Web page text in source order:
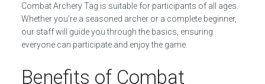
Combat Archery Tag is suitable for participants of all ages.
Whether you’re a seasoned archer or a complete beginner,
our staff will guide you through the basics, ensuring
everyone can participate and enjoy the game.
Benefits of Combat